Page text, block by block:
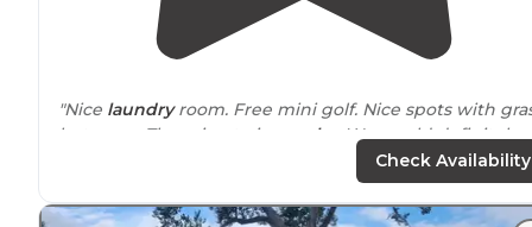
"Nice laundryroom. Free mini golf. Nice spots with
between. There is a train
nearby
. We would definitely
"It was a quick and easy off thehighwayovernight
Check Availability